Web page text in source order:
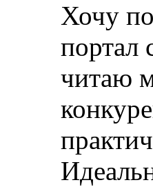
Хочу
портал
читаю